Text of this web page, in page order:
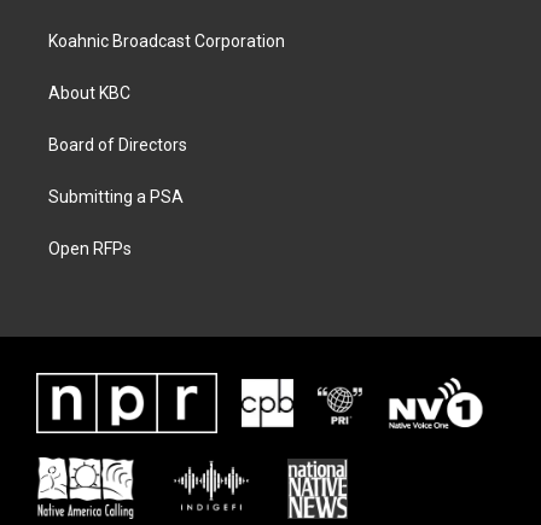
Koahnic Broadcast Corporation
About KBC
Board of Directors
Submitting a PSA
Open RFPs